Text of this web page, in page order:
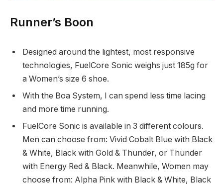
Runner’s Boon
Designed around the lightest, most responsive
technologies, FuelCore Sonic weighs just 185g for
a Women’s size 6 shoe.
With the Boa System, I can spend less time lacing
and more time running.
FuelCore Sonic is available in 3 different colours.
Men can choose from: Vivid Cobalt Blue with Black
& White, Black with Gold & Thunder, or Thunder
with Energy Red & Black. Meanwhile, Women may
choose from: Alpha Pink with Black & White, Black